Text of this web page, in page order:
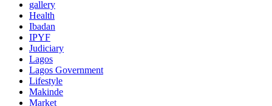
gallery
Health
Ibadan
IPYF
Judiciary
Lagos
Lagos Government
Lifestyle
Makinde
Market